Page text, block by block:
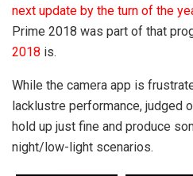
next update by the turn of the
Prime 2018 was part of that
2018 is.
While the camera app is
lacklustre performance, judged
hold up just fine and produce
night/low-light scenarios.